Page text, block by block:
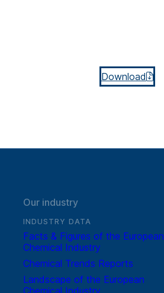
Download
Our industry
INDUSTRY DATA
Facts & Figures of the European
Chemical Industry
Chemical Trends Reports
Landscape of the European
Chemical Industry